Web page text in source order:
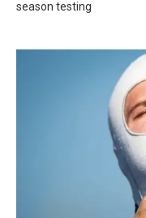
season testing